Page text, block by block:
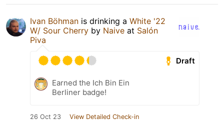
Ivan Böhman is drinking a White '22
W/ Sour Cherry by Naive at Salón
Piva
Draft
Earned the Ich Bin Ein
Berliner badge!
26 Oct 23 View Detailed Check-in